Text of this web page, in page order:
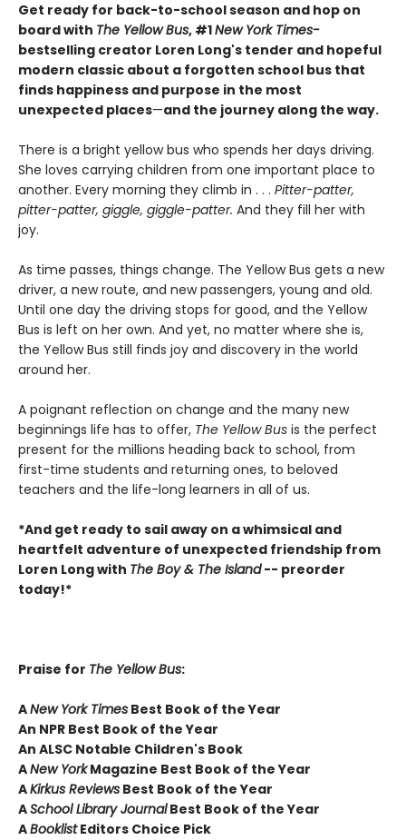
Get ready for back-to-school season and hop on
board with The Yellow Bus, #1New York Times-
bestselling creator Loren Long's tender and hopeful
modern classic about a forgotten school bus that
finds happiness and purpose in the most
unexpected places—and the journey along the way.
There is a bright yellow bus who spends her days driving.
She loves carrying children from one important place to
another. Every morning they climb in . . . Pitter-patter,
pitter-patter, giggle, giggle-patter. And they fill her with
joy.
As time passes, things change. The Yellow Bus gets a new
driver, a new route, and new passengers, young and old.
Until one day the driving stops for good, and the Yellow
Bus is left on her own. And yet, no matter where she is,
the Yellow Bus still finds joy and discovery in the world
around her.
A poignant reflection on change and the many new
beginnings life has to offer, The Yellow Bus is the perfect
present for the millions heading back to school, from
first-time students and returning ones, to beloved
teachers and the life-long learners in all of us.
*And get ready to sail away on a whimsical and
heartfelt adventure of unexpected friendship from
Loren Long with The Boy & The Island-- preorder
today!*
Praise for The Yellow Bus:
ANew York Times Best Book of the Year
An NPR Best Book of the Year
An ALSC Notable Children's Book
ANew YorkMagazine Best Book of the Year
AKirkus Reviews Best Book of the Year
ASchool Library JournalBest Book of the Year
ABooklistEditors Choice Pick